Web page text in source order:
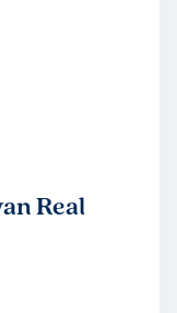
Real